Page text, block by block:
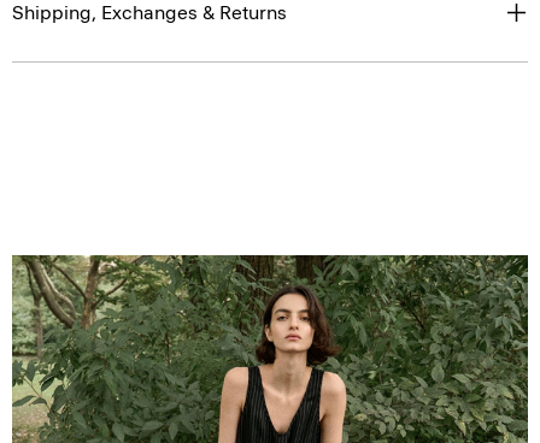
Shipping, Exchanges & Returns